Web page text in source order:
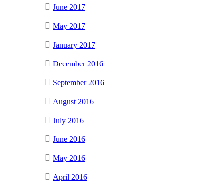
June 2017
May 2017
January 2017
December 2016
September 2016
August 2016
July 2016
June 2016
May 2016
April 2016